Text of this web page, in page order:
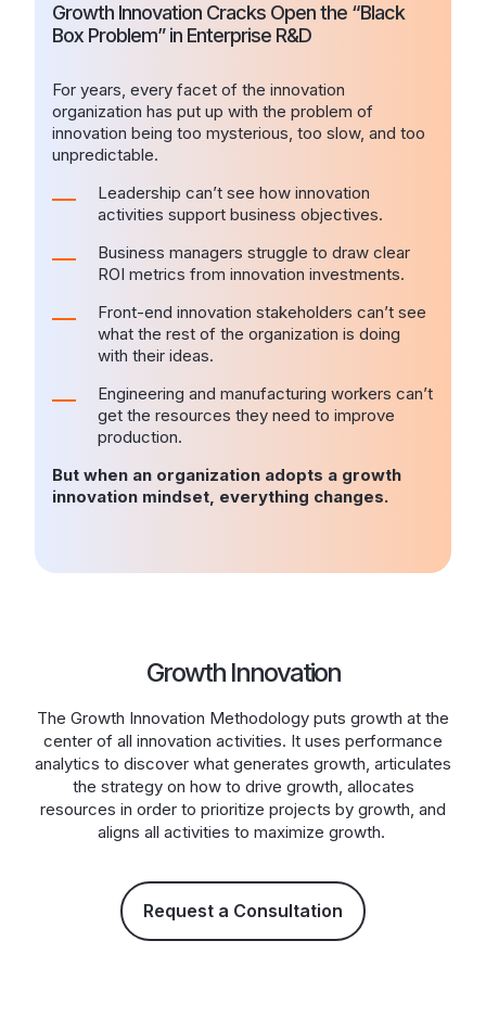
Growth Innovation Cracks Open the “Black
Box Problem” in Enterprise R&D
For years, every facet of the innovation
organization has put up with the problem of
innovation being too mysterious, too slow, and too
unpredictable.
Leadership can’t see how innovation
activities support business objectives.
Business managers struggle to draw clear
ROI metrics from innovation investments.
Front-end innovation stakeholders can’t see
what the rest of the organization is doing
with their ideas.
Engineering and manufacturing workers can’t
get the resources they need to improve
production.
But when an organization adopts a growth
innovation mindset, everything changes.
Growth Innovation
The Growth Innovation Methodology puts growth at the
center of all innovation activities. It uses performance
analytics to discover what generates growth, articulates
the strategy on how to drive growth, allocates
resources in order to prioritize projects by growth, and
aligns all activities to maximize growth.
Request a Consultation